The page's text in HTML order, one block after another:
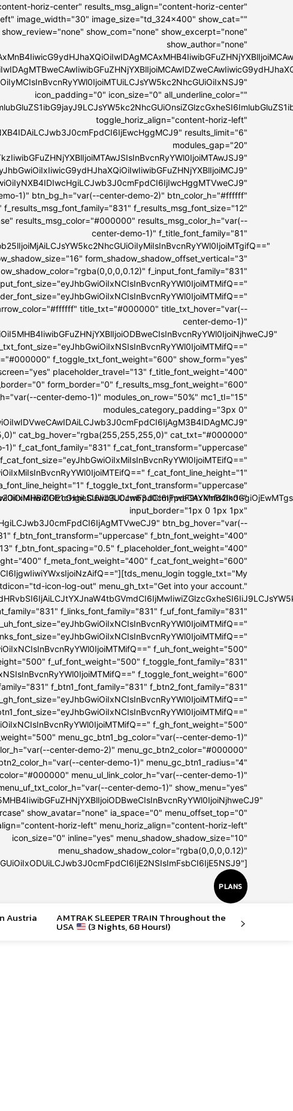
horiz-center" results_msg_align="content-horiz-center"
image_width="30" image_size="td_324x400" show_cat=""
show_com="none" show_excerpt="none"
show_author="none"
icon_padding="0" icon_size="0" all_underline_color=""
toggle_horiz_align="content-horiz-left"
results_limit="6"
modules_gap="20"
1)" btn_bg_h="var(--center-demo-2)" btn_color_h="#ffffff"
f_results_msg_font_size="12"
results_msg_color="#000000" results_msg_color_h="var(--
center-demo-1)" f_title_font_family="81"
form_shadow_shadow_offset_vertical="3"
f_input_font_family="831"
title_txt="#000000" title_txt_hover="var(--
center-demo-1)"
f_toggle_txt_font_weight="600" show_form="yes"
placeholder_travel="13" f_title_font_weight="400"
form_border="0" f_results_msg_font_weight="600"
center-demo-1)" modules_on_row="50%" mc1_tl="15"
modules_category_padding="3px 0"
cat_bg_hover="rgba(255,255,255,0)" cat_txt="#000000"
f_cat_font_family="831" f_cat_font_transform="uppercase"
f_cat_font_line_height="1"
f_toggle_txt_font_transform="uppercase"
input_border="1px 0 1px 1px"
btn_bg_hover="var(--
f_btn_font_transform="uppercase" f_btn_font_weight="400"
f_btn_font_spacing="0.5" f_placeholder_font_weight="400"
f_meta_font_weight="400" f_cat_font_weight="600"
toggle_txt="My
icon-log-out" menu_gh_txt="Get into your account."
f_links_font_family="831" f_uf_font_family="831"
f_uh_font_weight="500"
f_uf_font_weight="500" f_toggle_font_family="831"
f_toggle_font_weight="600"
f_btn1_font_family="831" f_btn2_font_family="831"
f_gh_font_weight="500"
menu_gc_btn1_bg_color="var(--center-demo-1)"
center-demo-2)" menu_gc_btn2_color="#000000"
center-demo-1)" menu_gc_btn1_radius="4"
menu_ul_link_color_h="var(--center-demo-1)"
center-demo-1)" show_menu="yes"
show_avatar="none" ia_space="0" menu_offset_top="0"
horiz-left" menu_horiz_align="content-horiz-left"
icon_size="0" inline="yes" menu_shadow_shadow_size="10"
menu_shadow_shadow_color="rgba(0,0,0,0.12)"
PLANS
Austria AMTRAK SLEEPER TRAIN Throughout the
USA (3 Nights, 68 Hours!)